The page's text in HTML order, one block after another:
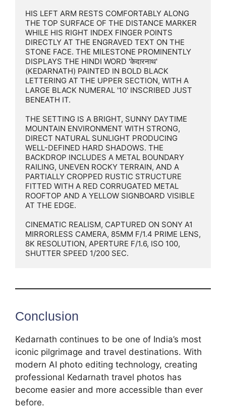
HIS LEFT ARM RESTS COMFORTABLY ALONG
THE TOP SURFACE OF THE DISTANCE MARKER
WHILE HIS RIGHT INDEX FINGER POINTS
DIRECTLY AT THE ENGRAVED TEXT ON THE
STONE FACE. THE MILESTONE PROMINENTLY
DISPLAYS THE HINDI WORD 'केदारनाथ'
(KEDARNATH) PAINTED IN BOLD BLACK
LETTERING AT THE UPPER SECTION, WITH A
LARGE BLACK NUMERAL '10' INSCRIBED JUST
BENEATH IT.
THE SETTING IS A BRIGHT, SUNNY DAYTIME
MOUNTAIN ENVIRONMENT WITH STRONG,
DIRECT NATURAL SUNLIGHT PRODUCING
WELL-DEFINED HARD SHADOWS. THE
BACKDROP INCLUDES A METAL BOUNDARY
RAILING, UNEVEN ROCKY TERRAIN, AND A
PARTIALLY CROPPED RUSTIC STRUCTURE
FITTED WITH A RED CORRUGATED METAL
ROOFTOP AND A YELLOW SIGNBOARD VISIBLE
AT THE EDGE.
CINEMATIC REALISM, CAPTURED ON SONY A1
MIRRORLESS CAMERA, 85MM F/1.4 PRIME LENS,
8K RESOLUTION, APERTURE F/1.6, ISO 100,
SHUTTER SPEED 1/200 SEC.
Conclusion
Kedarnath continues to be one of India’s most
iconic pilgrimage and travel destinations. With
modern AI photo editing technology, creating
professional Kedarnath travel photos has
become easier and more accessible than ever
before.